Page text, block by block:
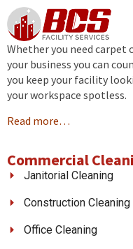
Whether you need
your business you can
you keep your facility
your workspace spotless.
Read more…
Commercial
Janitorial Cleaning
Construction Cleaning
Office Cleaning